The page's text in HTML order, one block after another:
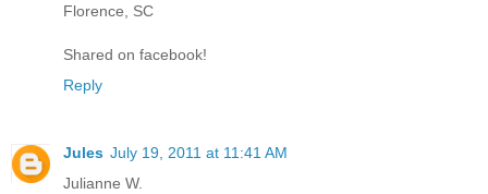
Florence, SC
Shared on facebook!
Reply
Jules July 19, 2011 at 11:41 AM
Julianne W.